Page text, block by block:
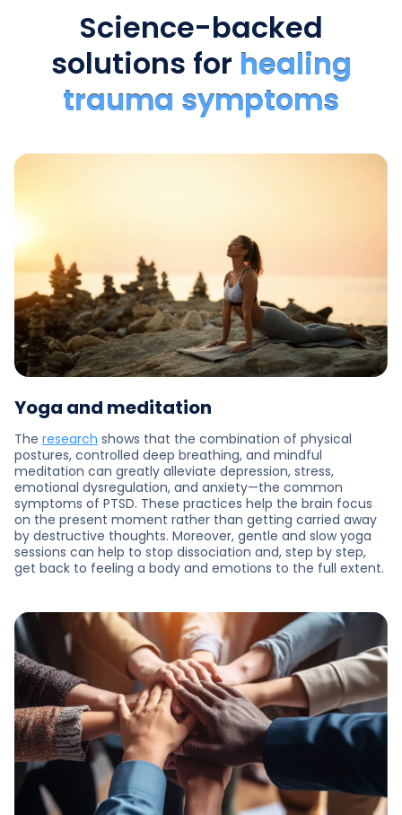
Science-backed
solutions for healing
trauma symptoms
Yoga and meditation
The research shows that the combination of physical
postures, controlled deep breathing, and mindful
meditation can greatly alleviate depression, stress,
emotional dysregulation, and anxiety—the common
symptoms of PTSD. These practices help the brain focus
on the present moment rather than getting carried away
by destructive thoughts. Moreover, gentle and slow yoga
sessions can help to stop dissociation and, step by step,
get back to feeling a body and emotions to the full extent.